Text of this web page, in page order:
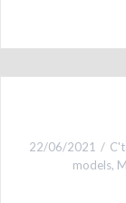
22/06/2021
models,